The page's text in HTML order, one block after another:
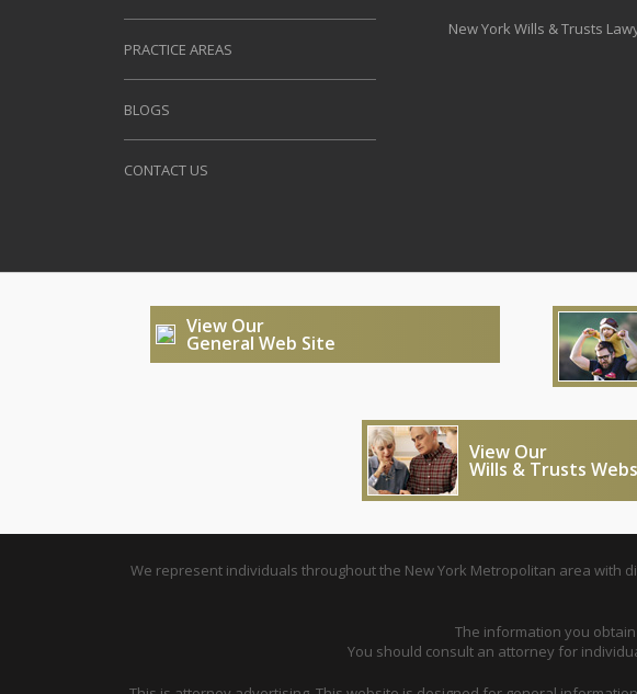
PRACTICE AREAS
BLOGS
CONTACT US
New York Wills & Trusts
View Our
General Web Site
View Our
Wills & Trusts
We represent individuals throughout the New York Metropolitan area with
The information you
You should consult an attorney for